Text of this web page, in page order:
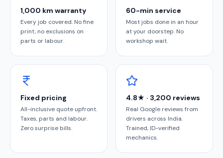
1,000 km warranty
Every job covered. No fine
print, no exclusions on
parts or labour.
60-min service
Most jobs done in an hour
at your doorstep. No
workshop wait.
Fixed pricing
All-inclusive quote upfront.
Taxes, parts and labour.
Zero surprise bills.
4.8★ · 3,200 reviews
Real Google reviews from
drivers across India.
Trained, ID-verified
mechanics.